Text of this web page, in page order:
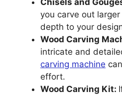
Chisels and
you carve out
depth to your
Wood Carving
intricate and
carving machine
effort.
Wood Carving Kit: